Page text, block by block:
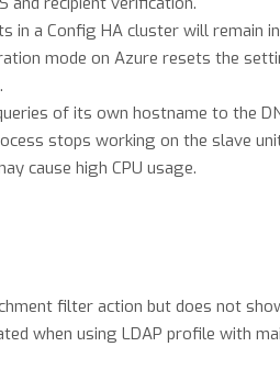
in a Config HA cluster will remain
mode on Azure resets the
of its own hostname to the
stops working on the slave
cause high CPU usage.
filter action but does not
when using LDAP profile with